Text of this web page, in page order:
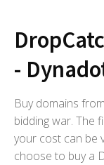
-
Buy domains
bidding war. The
your cost can be
choose to buy a